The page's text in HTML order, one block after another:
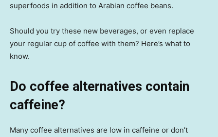
superfoods in addition to Arabian coffee beans.
Should you try these new beverages, or even replace
your regular cup of coffee with them? Here’s what to
know.
Do coffee alternatives contain
caffeine?
Many coffee alternatives are low in caffeine or don’t